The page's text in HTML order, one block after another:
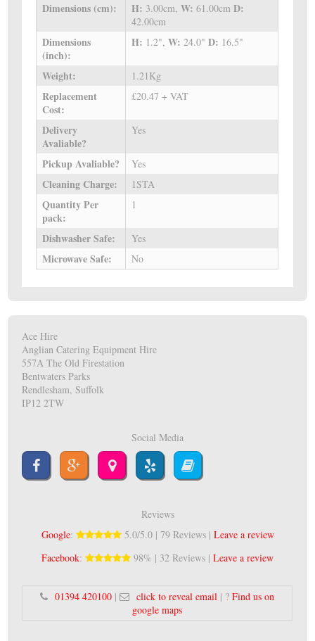
Dimensions (cm): H: 3.00cm,W: 61.00cmD:
42.00cm
Dimensions
(inch):
H: 1.2",W: 24.0"D: 16.5"
Weight: 1.21Kg
Replacement
Cost:
£20.47 + VAT
Delivery
Avaliable?
Yes
Pickup Avaliable? Yes
Cleaning Charge: 1STA
Quantity Per
pack:
1
Dishwasher Safe: Yes
Microwave Safe: No
Ace Hire
Anglian Catering Equipment Hire
557A The Old Firestation
Bentwaters Parks
Rendlesham, Suffolk
IP12 2TW
Social Media
Reviews
Google: 5.0/5.0 | 79 Reviews | Leave a review
Facebook: 98% | 32 Reviews | Leave a review
01394 420100 | click to reveal email | ?Find us on
google maps